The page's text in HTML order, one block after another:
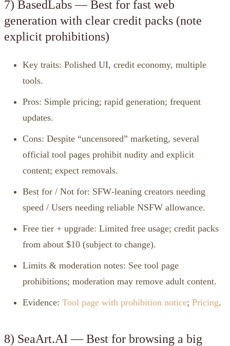
7) BasedLabs — Best for fast web
generation with clear credit packs (note
explicit prohibitions)
Key traits: Polished UI, credit economy, multiple
tools.
Pros: Simple pricing; rapid generation; frequent
updates.
Cons: Despite “uncensored” marketing, several
official tool pages prohibit nudity and explicit
content; expect removals.
Best for / Not for: SFW‑leaning creators needing
speed / Users needing reliable NSFW allowance.
Free tier + upgrade: Limited free usage; credit packs
from about $10 (subject to change).
Limits & moderation notes: See tool page
prohibitions; moderation may remove adult content.
Evidence: Tool page with prohibition notice; Pricing.
8) SeaArt.AI — Best for browsing a big